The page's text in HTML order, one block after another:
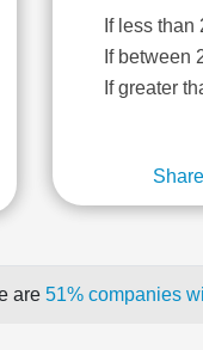
If less than
If between
If greater
are 51% companies